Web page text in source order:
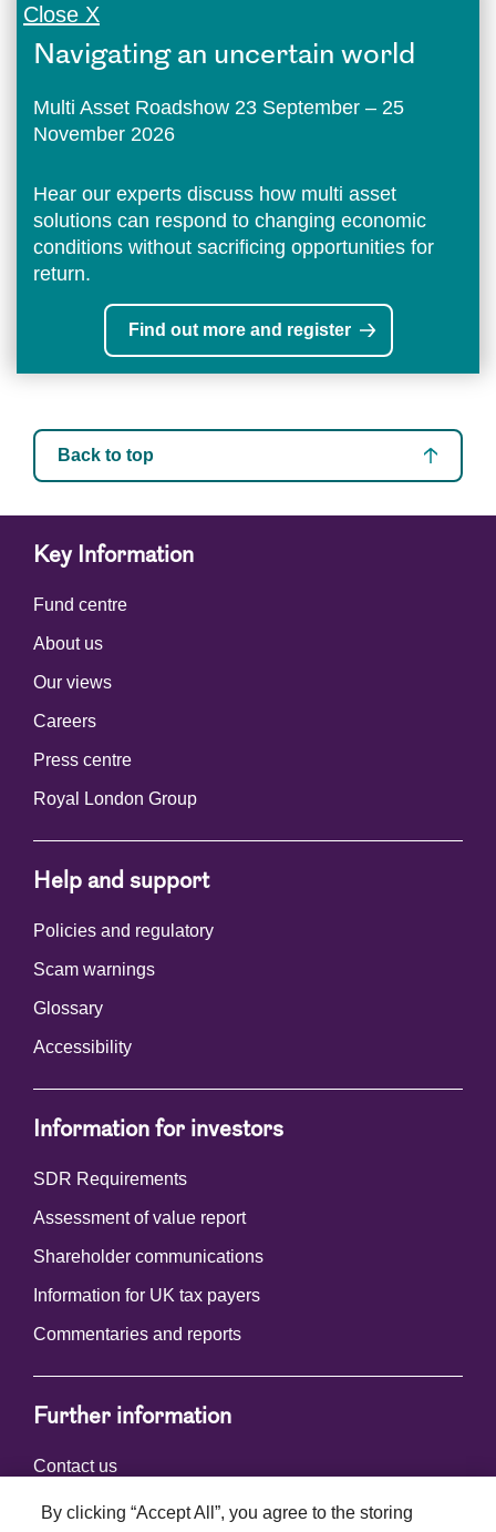
Close X
Navigating an uncertain world
Multi Asset Roadshow 23 September – 25
November 2026
Hear our experts discuss how multi asset
solutions can respond to changing economic
conditions without sacrificing opportunities for
return.
Find out more and register
Back to top
Key Information
Fund centre
About us
Our views
Careers
Press centre
Royal London Group
Help and support
Policies and regulatory
Scam warnings
Glossary
Accessibility
Information for investors
SDR Requirements
Assessment of value report
Shareholder communications
Information for UK tax payers
Commentaries and reports
Further information
Contact us
By clicking “Accept All”, you agree to the storing